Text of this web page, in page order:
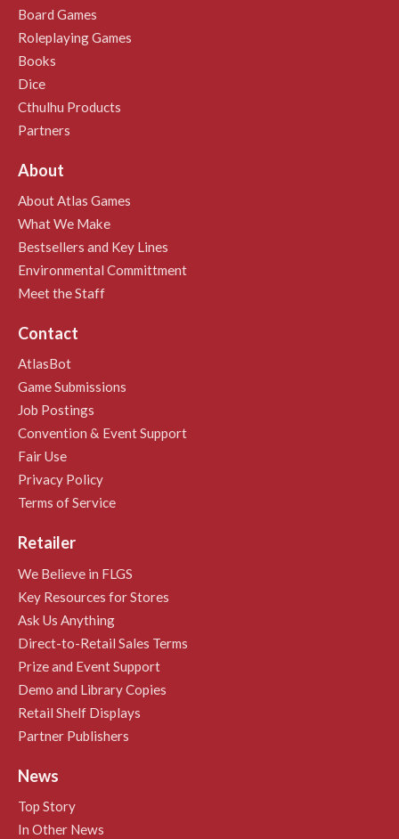
Board Games
Roleplaying Games
Books
Dice
Cthulhu Products
Partners
About
About Atlas Games
What We Make
Bestsellers and Key Lines
Environmental Committment
Meet the Staff
Contact
AtlasBot
Game Submissions
Job Postings
Convention & Event Support
Fair Use
Privacy Policy
Terms of Service
Retailer
We Believe in FLGS
Key Resources for Stores
Ask Us Anything
Direct-to-Retail Sales Terms
Prize and Event Support
Demo and Library Copies
Retail Shelf Displays
Partner Publishers
News
Top Story
In Other News